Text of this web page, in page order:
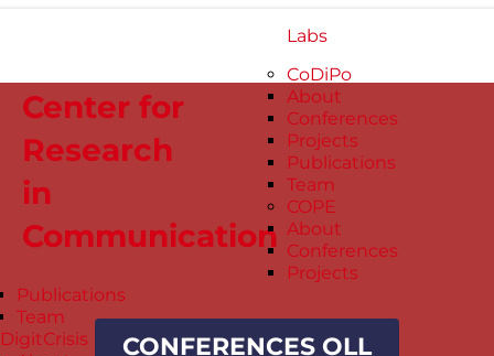
Center for
Research
in
Communication
Labs
CoDiPo
About
Conferences
Projects
Publications
Team
COPE
About
Conferences
Projects
Publications
Team
DigitCrisis
CONFERENCES OLL